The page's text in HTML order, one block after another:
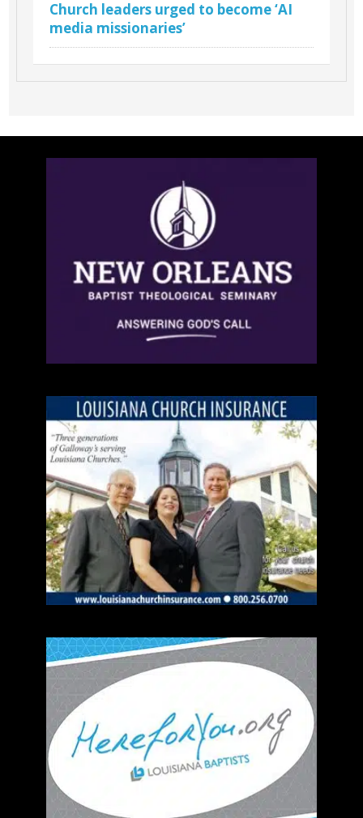
Church leaders urged to become ‘AI
media missionaries’